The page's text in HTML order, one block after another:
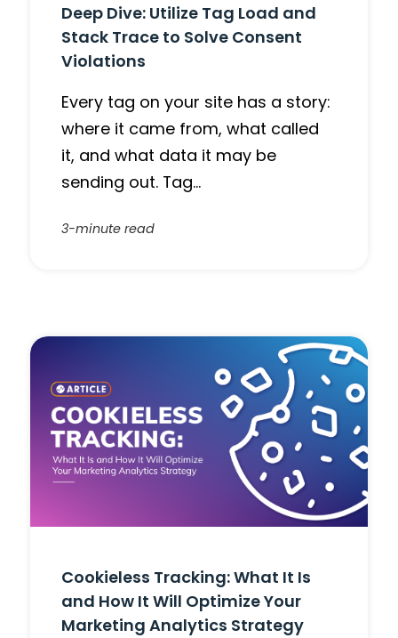
Deep Dive: Utilize Tag Load and
Stack Trace to Solve Consent
Violations
Every tag on your site has a story:
where it came from, what called
it, and what data it may be
sending out. Tag…
3-minute read
Cookieless Tracking: What It Is
and How It Will Optimize Your
Marketing Analytics Strategy